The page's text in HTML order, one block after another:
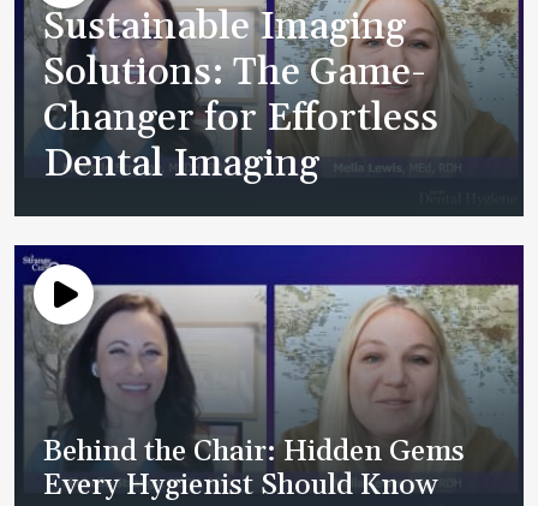
Sustainable Imaging
Solutions: The Game-
Changer for Effortless
Dental Imaging
Behind the Chair: Hidden Gems
Every Hygienist Should Know